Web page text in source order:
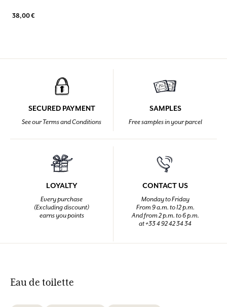
38,00 €
SECURED PAYMENT
See our Terms and Conditions
SAMPLES
Free samples in your parcel
LOYALTY
Every purchase
(Excluding discount)
earns you points
CONTACT US
Monday to Friday
From 9 a.m. to 12 p.m.
And from 2 p.m. to 6 p.m.
at +33 4 92 42 34 34
Eau de toilette